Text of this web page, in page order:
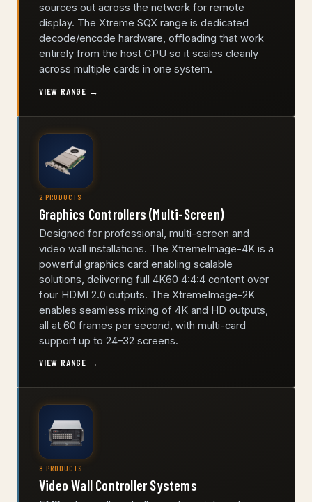
sources out across the network for remote
display. The Xtreme SQX range is dedicated
decode/encode hardware, offloading that work
entirely from the host CPU so it scales cleanly
across multiple cards in one system.
VIEW RANGE →
2 PRODUCTS
Graphics Controllers (Multi-Screen)
Designed for professional, multi-screen and
video wall installations. The XtremeImage-4K is a
powerful graphics card enabling scalable
solutions, delivering full 4K60 4:4:4 content over
four HDMI 2.0 outputs. The XtremeImage-2K
enables seamless mixing of 4K and HD outputs,
all at 60 frames per second, with multi-card
support up to 24–32 screens.
VIEW RANGE →
8 PRODUCTS
Video Wall Controller Systems